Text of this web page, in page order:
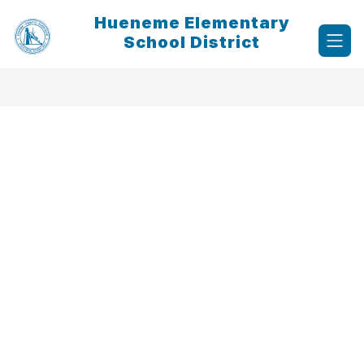
content
Hueneme Elementary
School District